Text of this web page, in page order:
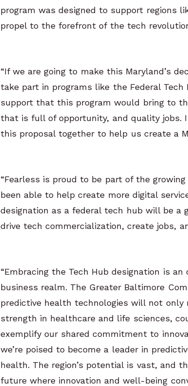
program was designed to support regions
propel to the forefront of the tech
“If we are going to make this Maryland’s
take part in programs like the Federal
support that this program would bring to
that is full of opportunity, and quality jobs.
this proposal together to help us create a
“Fearless is proud to be part of the
been able to help create more digital
designation as a federal tech hub will be
drive tech commercialization, create jobs,
“Embracing the Tech Hub designation is
business realm. The Greater Baltimore
predictive health technologies will not only
strength in healthcare and life sciences,
exemplify our shared commitment to
we’re poised to become a leader in
health. The region’s potential is vast, and
future where innovation and well-being